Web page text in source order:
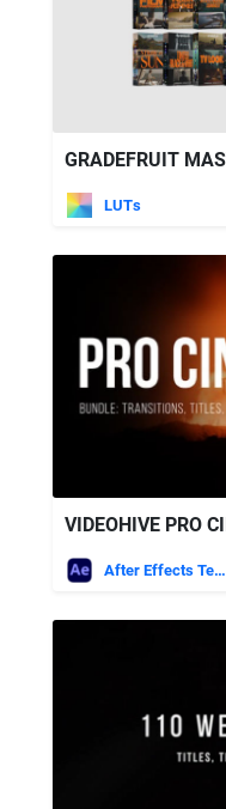
LUTs
After Effects Templates